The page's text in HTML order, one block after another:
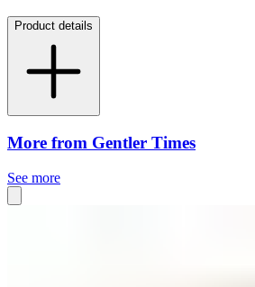
Product details
More from Gentler Times
See more